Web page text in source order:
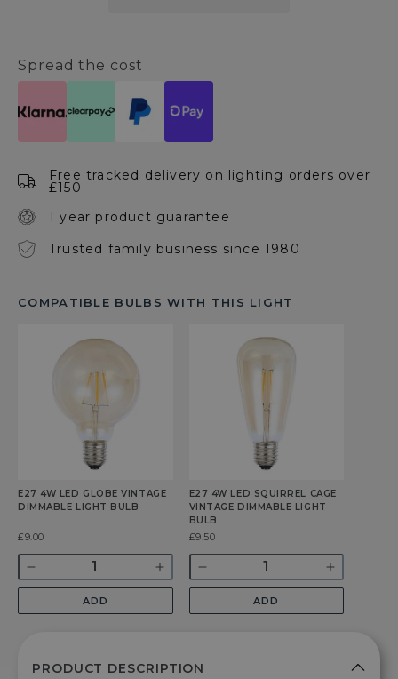
Spread the cost
Free tracked delivery on lighting orders over
£150
1 year product guarantee
Trusted family business since 1980
COMPATIBLE BULBS WITH THIS LIGHT
E27 4W LED GLOBE VINTAGE
DIMMABLE LIGHT BULB
Was
£9.00
Decrease
quantity
for
LED
Increase
quantity
for
LED
ADD
E27 4W LED SQUIRREL CAGE
VINTAGE DIMMABLE LIGHT
BULB
Was
£9.50
Decrease
quantity
for
LED
Increase
quantity
for
LED
ADD